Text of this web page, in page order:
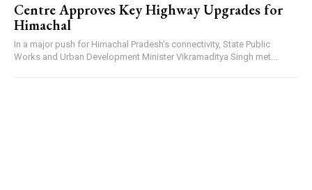
00:00 12:27
Centre Approves Key Highway Upgrades for
Himachal
In a major push for Himachal Pradesh's connectivity, State Public
Works and Urban Development Minister Vikramaditya Singh met...